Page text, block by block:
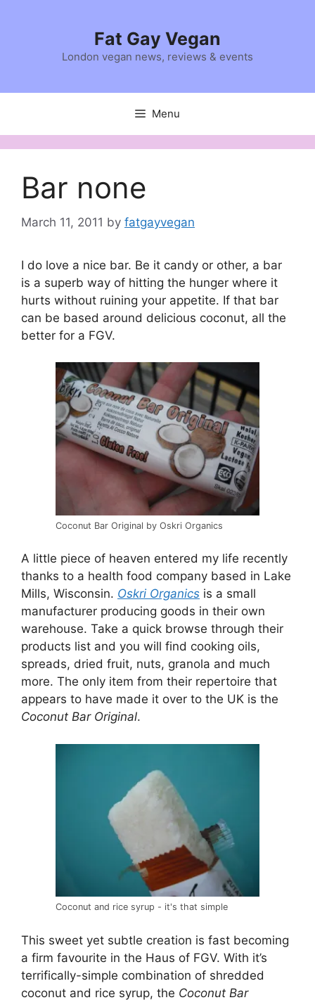
Fat Gay Vegan
London vegan news, reviews & events
Menu
Bar none
March 11, 2011 by fatgayvegan
I do love a nice bar. Be it candy or other, a bar
is a superb way of hitting the hunger where it
hurts without ruining your appetite. If that bar
can be based around delicious coconut, all the
better for a FGV.
Coconut Bar Original by Oskri Organics
A little piece of heaven entered my life recently
thanks to a health food company based in Lake
Mills, Wisconsin. Oskri Organics is a small
manufacturer producing goods in their own
warehouse. Take a quick browse through their
products list and you will find cooking oils,
spreads, dried fruit, nuts, granola and much
more. The only item from their repertoire that
appears to have made it over to the UK is the
Coconut Bar Original.
Coconut and rice syrup - it's that simple
This sweet yet subtle creation is fast becoming
a firm favourite in the Haus of FGV. With it’s
terrifically-simple combination of shredded
coconut and rice syrup, the Coconut Bar